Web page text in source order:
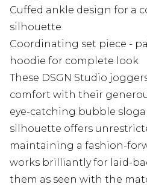
Cuffed ankle design for a
silhouette
Coordinating set piece -
hoodie for complete look
These DSGN Studio
comfort with their
eye-catching bubble
silhouette offers
maintaining a fashion-
works brilliantly for laid-
them as seen with the